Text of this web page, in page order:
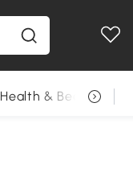
Health & Beauty